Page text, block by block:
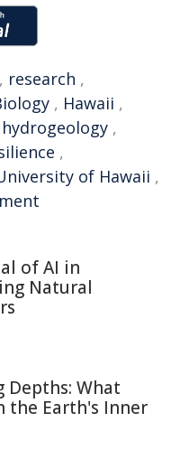
, research ,
, Hawaii ,
hydrogeology ,
,
of Hawaii ,
of AI in
Natural
Depths: What
the Earth's Inner